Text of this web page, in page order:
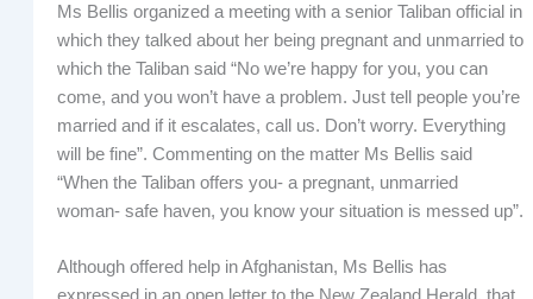
Ms Bellis organized a meeting with a senior Taliban official in
which they talked about her being pregnant and unmarried to
which the Taliban said “No we’re happy for you, you can
come, and you won’t have a problem. Just tell people you’re
married and if it escalates, call us. Don’t worry. Everything
will be fine”. Commenting on the matter Ms Bellis said
“When the Taliban offers you- a pregnant, unmarried
woman- safe haven, you know your situation is messed up”.
Although offered help in Afghanistan, Ms Bellis has